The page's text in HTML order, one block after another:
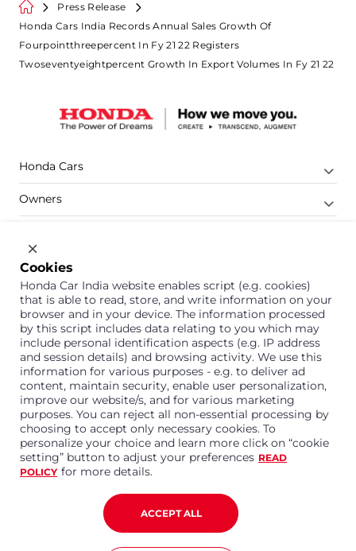
Press Release
Honda Cars India Records Annual Sales Growth Of
Fourpointthreepercent In Fy 21 22 Registers
Twoseventyeightpercent Growth In Export Volumes In Fy 21 22
Honda Cars
Owners
Company
Support
1800 113 121 (Toll Free)
Or connect with us on Whatsapp
Honda Cars India Limited
Plot No. A-1, Sector 40/41, Surajpur- Kasna Road,
Greater Noida Industrial Development Area, 201306
Corporate No. U15114UP1995PLC099377
Cookies
Honda Car India website enables script (e.g. cookies)
that is able to read, store, and write information on your
browser and in your device. The information processed
by this script includes data relating to you which may
include personal identification aspects (e.g. IP address
and session details) and browsing activity. We use this
information for various purposes - e.g. to deliver ad
content, maintain security, enable user personalization,
improve our website/s, and for various marketing
purposes. You can reject all non-essential processing by
choosing to accept only necessary cookies. To
personalize your choice and learn more click on “cookie
setting” button to adjust your preferences READ
POLICY for more details.
ACCEPT ALL